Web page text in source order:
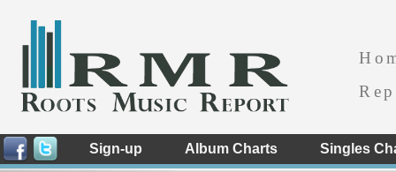
Sign-up Album Charts Singles